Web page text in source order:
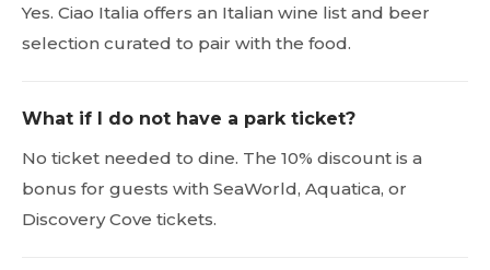
Yes. Ciao Italia offers an Italian wine list and beer
selection curated to pair with the food.
What if I do not have a park ticket?
No ticket needed to dine. The 10% discount is a
bonus for guests with SeaWorld, Aquatica, or
Discovery Cove tickets.